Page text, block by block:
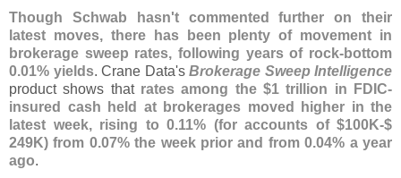
Though Schwab hasn't commented further on their
latest moves, there has been plenty of movement in
brokerage sweep rates, following years of rock-bottom
0.01% yields. Crane Data's Brokerage Sweep Intelligence
product shows that rates among the $1 trillion in FDIC-
insured cash held at brokerages moved higher in the
latest week, rising to 0.11% (for accounts of $100K-$
249K) from 0.07% the week prior and from 0.04% a year
ago.